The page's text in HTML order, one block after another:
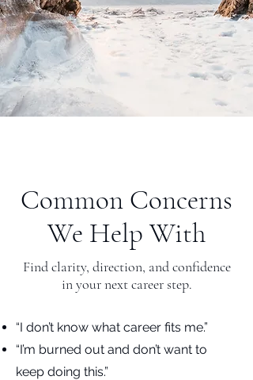
Common Concerns
We Help With
Find clarity, direction, and confidence
in your next career step.
“I don’t know what career fits me.”
“I’m burned out and don’t want to
keep doing this.”